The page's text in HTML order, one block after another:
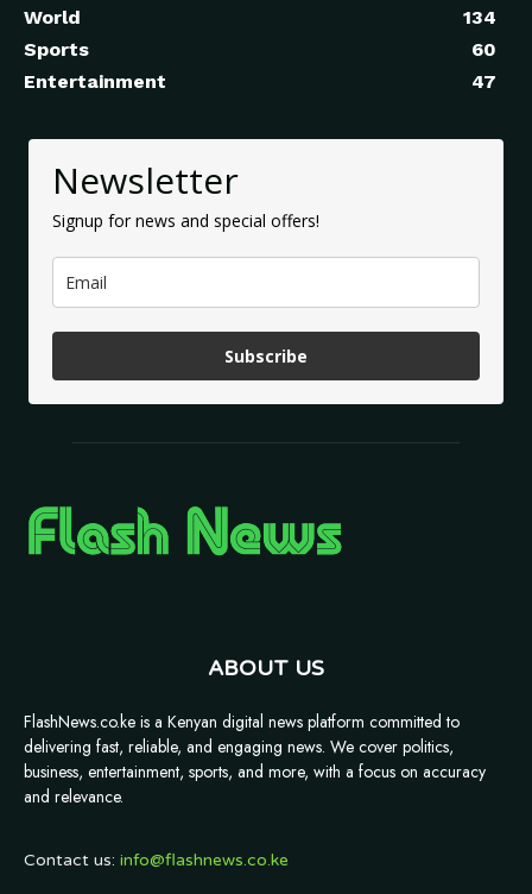
World
134
Sports
60
Entertainment
47
Newsletter
Signup for news and special offers!
Subscribe
ABOUT US
FlashNews.co.ke is a Kenyan digital news platform committed to
delivering fast, reliable, and engaging news. We cover politics,
business, entertainment, sports, and more, with a focus on accuracy
and relevance.
Contact us: info@flashnews.co.ke